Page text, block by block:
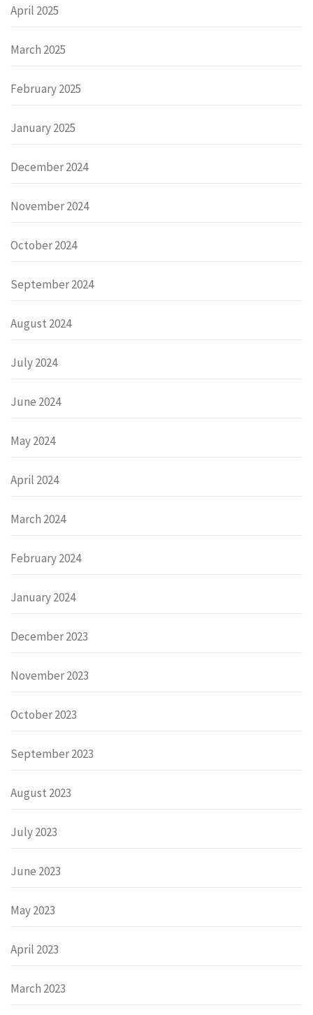
April 2025
March 2025
February 2025
January 2025
December 2024
November 2024
October 2024
September 2024
August 2024
July 2024
June 2024
May 2024
April 2024
March 2024
February 2024
January 2024
December 2023
November 2023
October 2023
September 2023
August 2023
July 2023
June 2023
May 2023
April 2023
March 2023